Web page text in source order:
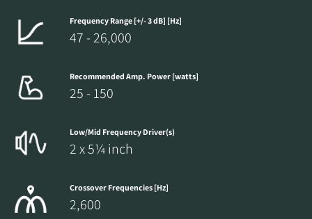
Frequency Range [+/- 3 dB] [Hz]
47 - 26,000
Recommended Amp. Power [watts]
25 - 150
Low/Mid Frequency Driver(s)
2 x 5¼ inch
Crossover Frequencies [Hz]
2,600